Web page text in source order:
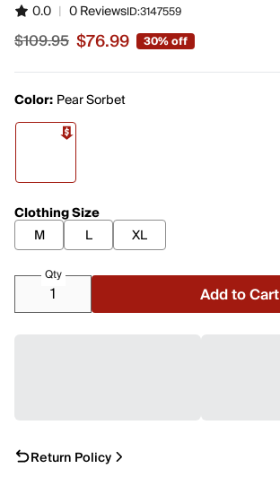
0.0 | 0 ReviewsID:3147559
Sale price $76.99, original price $109.95
$109.95 $76.99 30% off
Color: Pear Sorbet
Clothing Size
M
L XL
Qty
Add to Cart
Return Policy